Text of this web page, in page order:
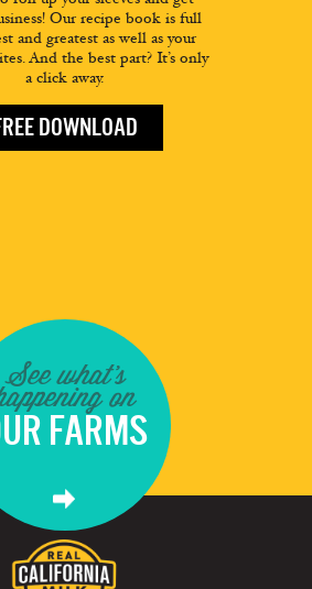
Our recipe book is full
and greatest as well as your
And the best part? It’s only
a click away.
DOWNLOAD
See what's
on
FARMS